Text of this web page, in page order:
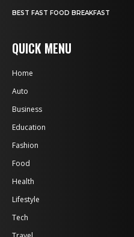
BEST FAST FOOD BREAKFAST
QUICK MENU
Home
Auto
Business
Education
Fashion
Food
Health
Lifestyle
Tech